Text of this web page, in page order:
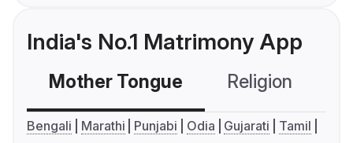
India's No.1 Matrimony App
Mother Tongue Religion
Bengali Marathi Punjabi Odia Gujarati
Tamil